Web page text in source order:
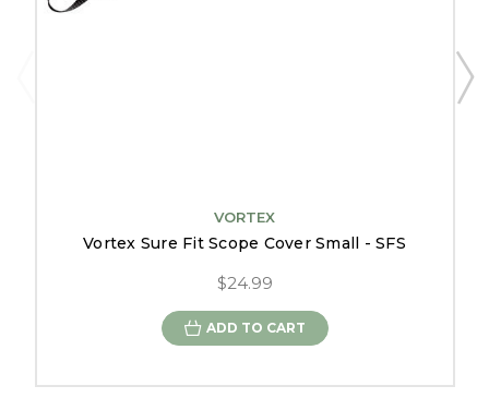
VORTEX
Vortex Sure Fit Scope Cover Small - SFS
$24.99
ADD TO CART